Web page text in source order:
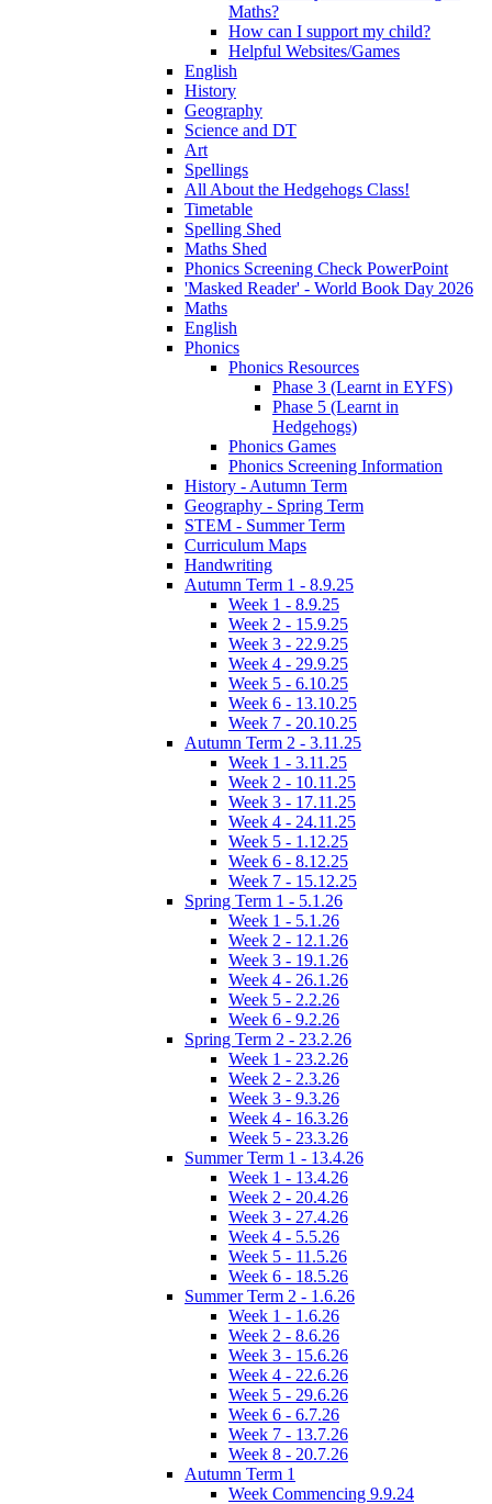
Maths?
How can I support my child?
Helpful Websites/Games
English
History
Geography
Science and DT
Art
Spellings
All About the Hedgehogs Class!
Timetable
Spelling Shed
Maths Shed
Phonics Screening Check PowerPoint
'Masked Reader' - World Book Day 2026
Maths
English
Phonics
Phonics Resources
Phase 3 (Learnt in EYFS)
Phase 5 (Learnt in
Hedgehogs)
Phonics Games
Phonics Screening Information
History - Autumn Term
Geography - Spring Term
STEM - Summer Term
Curriculum Maps
Handwriting
Autumn Term 1 - 8.9.25
Week 1 - 8.9.25
Week 2 - 15.9.25
Week 3 - 22.9.25
Week 4 - 29.9.25
Week 5 - 6.10.25
Week 6 - 13.10.25
Week 7 - 20.10.25
Autumn Term 2 - 3.11.25
Week 1 - 3.11.25
Week 2 - 10.11.25
Week 3 - 17.11.25
Week 4 - 24.11.25
Week 5 - 1.12.25
Week 6 - 8.12.25
Week 7 - 15.12.25
Spring Term 1 - 5.1.26
Week 1 - 5.1.26
Week 2 - 12.1.26
Week 3 - 19.1.26
Week 4 - 26.1.26
Week 5 - 2.2.26
Week 6 - 9.2.26
Spring Term 2 - 23.2.26
Week 1 - 23.2.26
Week 2 - 2.3.26
Week 3 - 9.3.26
Week 4 - 16.3.26
Week 5 - 23.3.26
Summer Term 1 - 13.4.26
Week 1 - 13.4.26
Week 2 - 20.4.26
Week 3 - 27.4.26
Week 4 - 5.5.26
Week 5 - 11.5.26
Week 6 - 18.5.26
Summer Term 2 - 1.6.26
Week 1 - 1.6.26
Week 2 - 8.6.26
Week 3 - 15.6.26
Week 4 - 22.6.26
Week 5 - 29.6.26
Week 6 - 6.7.26
Week 7 - 13.7.26
Week 8 - 20.7.26
Autumn Term 1
Week Commencing 9.9.24